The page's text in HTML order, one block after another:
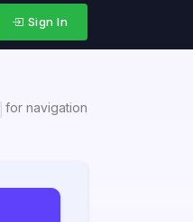
Sign In
for navigation